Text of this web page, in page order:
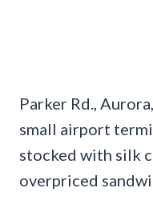
Parker Rd.,
small airport
stocked with silk
overpriced